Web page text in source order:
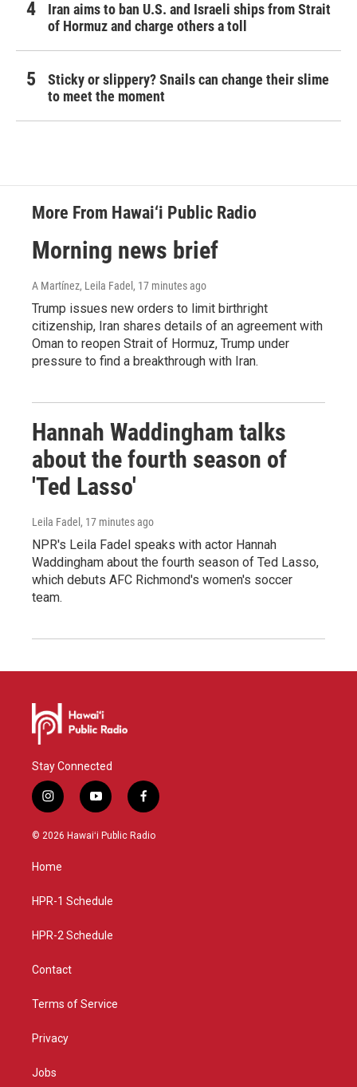
Iran aims to ban U.S. and Israeli ships from Strait
of Hormuz and charge others a toll
Sticky or slippery? Snails can change their slime
to meet the moment
More From Hawai‘i Public Radio
Morning news brief
A Martínez, Leila Fadel , 17 minutes ago
Trump issues new orders to limit birthright
citizenship, Iran shares details of an agreement with
Oman to reopen Strait of Hormuz, Trump under
pressure to find a breakthrough with Iran.
Hannah Waddingham talks
about the fourth season of
'Ted Lasso'
Leila Fadel , 17 minutes ago
NPR's Leila Fadel speaks with actor Hannah
Waddingham about the fourth season of Ted Lasso,
which debuts AFC Richmond's women's soccer
team.
Stay Connected
i
n
s
g
a
y
o
u
f
a
c
© 2026 Hawaiʻi Public Radio
Home
HPR-1 Schedule
HPR-2 Schedule
Contact
Terms of Service
Privacy
Jobs